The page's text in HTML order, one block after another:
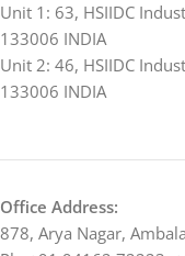
Unit 1: 63, HSIIDC
133006 INDIA
Unit 2: 46, HSIIDC
133006 INDIA
Office Address:
878, Arya Nagar,